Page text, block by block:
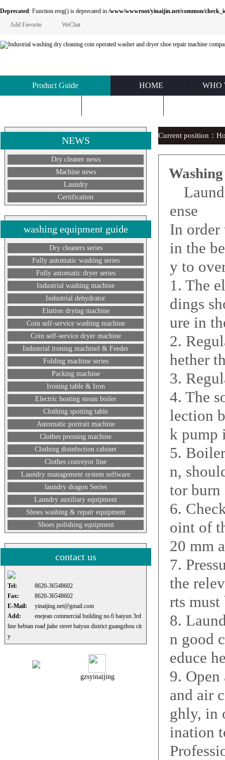
Deprecated: Function ereg() is deprecated in /www/wwwroot/yinaijin.net/common/
Add Favorite
WeChat
Product Guide HOME WHO
NEWS
Dry cleaner news
Machine news
Laundry
Certification
washing equipment guide
Dry cleaners series
Fully automatic washing series
Fully automatic dryer series
Industrial washing machine
Industrial dehydrator
Elution drying machine
Coin self-service washing machine
Coin self-service dryer machine
Industrial ironing machinel & Feeder
Folding machine series
Packing machine
Ironing table & Iron
Electric heating steam boiler
Clothing spotting table
Automatic portrait machine
Clothes pressing machine
Clothing disinfection cabinet
Clothes conveyor line
Laundry management system software
laundry dragon Series
Laundry auxiliary equipment
Shoes washing & repair equipment
Shoes polishing equipment
contact us
Tel:
8620-36548602
Fax:
8620-36548602
E-Mail:
yinaijing.net@gmail.com
Add:
enejean commercial building no.6 baiyun 3rd
line hebian road jiahe street baiyun district guangzhou cit
y
gzsyinaijing
Current position：
ense
In order
in the
y to
1. The
dings
ure in
2.
hether
3.
4. The
lection
k pump
5.
n,
tor burn
6.
oint of
20 mm
7.
the
rts
8.
n good
educe
9.
and air
ghly, in
ination